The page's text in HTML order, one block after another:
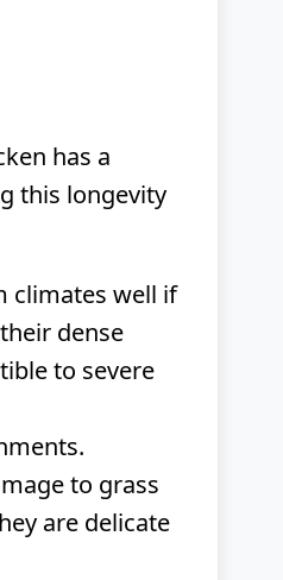
has a
this longevity
climates well if
dense
to severe
to grass
are delicate